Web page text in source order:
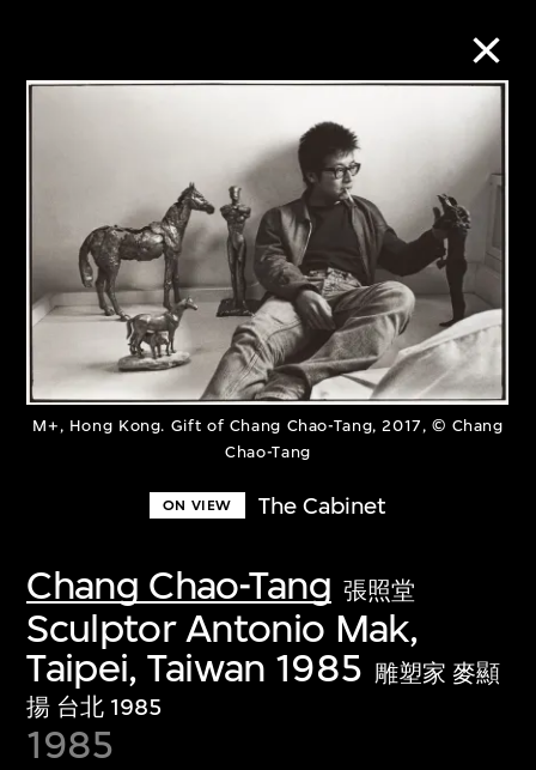
M+, Hong Kong. Gift of Chang Chao-Tang, 2017, © Chang
Chao-Tang
ON VIEW The Cabinet
Chang Chao-Tang 張照堂
Sculptor Antonio Mak,
Taipei, Taiwan 1985 雕塑家 麥顯
揚 台北 1985
1985
Collection Online
Refine Search
About the Collection
Discover some of the world’s foremost
first-century visual culture.